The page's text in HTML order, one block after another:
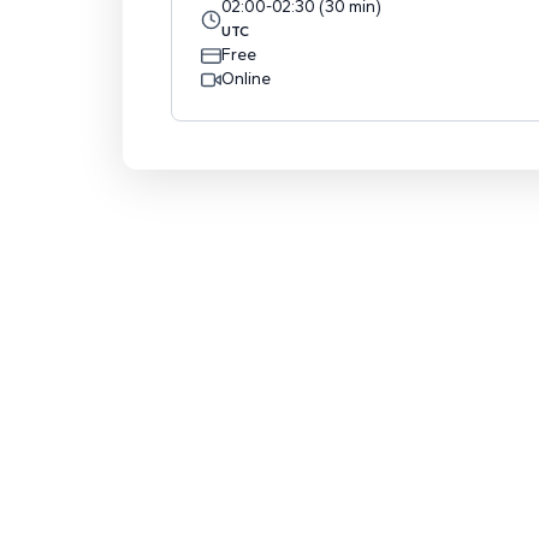
02:00-02:30 (30 min)
UTC
Free
Online